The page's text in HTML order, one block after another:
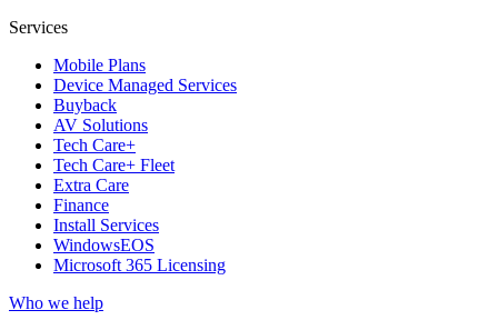
Services
Mobile Plans
Device Managed Services
Buyback
AV Solutions
Tech Care+
Tech Care+ Fleet
Extra Care
Finance
Install Services
WindowsEOS
Microsoft 365 Licensing
Who we help